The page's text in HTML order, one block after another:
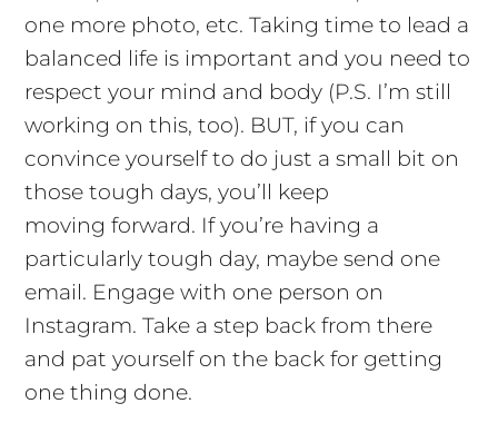
one more photo, etc. Taking time to lead a
balanced life is important and you need to
respect your mind and body (P.S. I’m still
working on this, too). BUT, if you can
convince yourself to do just a small bit on
those tough days, you’ll keep
moving forward. If you’re having a
particularly tough day, maybe send one
email. Engage with one person on
Instagram. Take a step back from there
and pat yourself on the back for getting
one thing done.